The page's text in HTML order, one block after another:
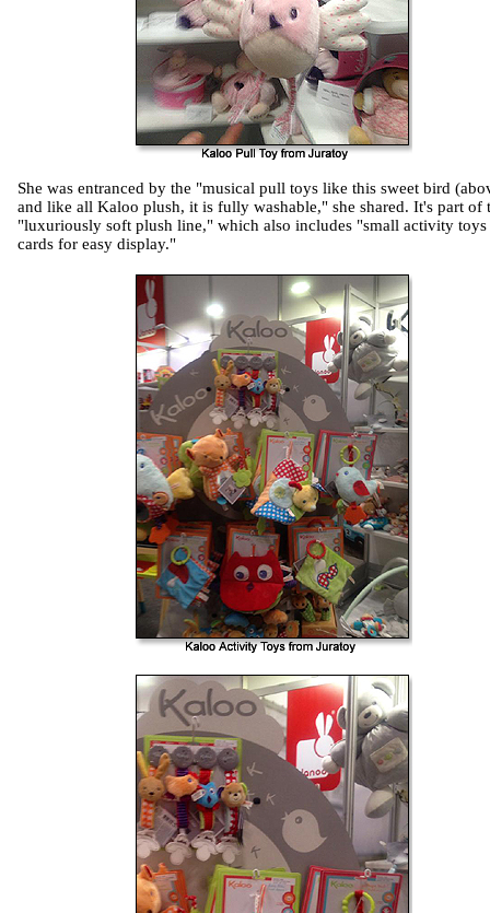
She was entranced by the "musical pull toys like this sweet bird
and like all Kaloo plush, it is fully washable," she shared. It's part of
"luxuriously soft plush line," which also includes "small activity toys
cards for easy display."